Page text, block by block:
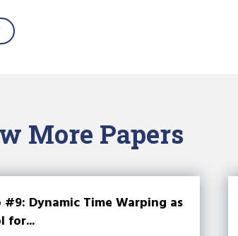
More Papers
#9: Dynamic Time Warping as
for...